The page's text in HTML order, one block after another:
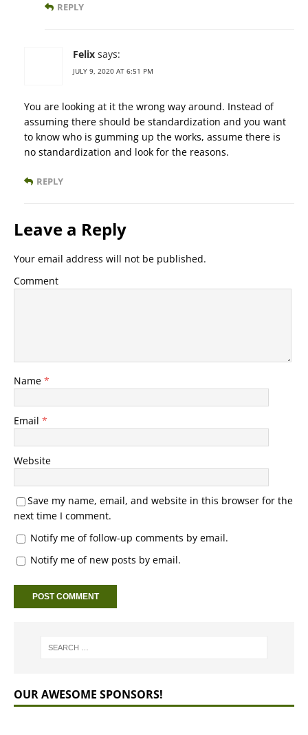
REPLY
Felix says:
JULY 9, 2020 AT 6:51 PM
You are looking at it the wrong way around. Instead of
assuming there should be standardization and you want
to know who is gumming up the works, assume there is
no standardization and look for the reasons.
REPLY
Leave a Reply
Your email address will not be published.
Comment
Name *
Email *
Website
Save my name, email, and website in this browser for the
next time I comment.
Notify me of follow-up comments by email.
Notify me of new posts by email.
OUR AWESOME SPONSORS!